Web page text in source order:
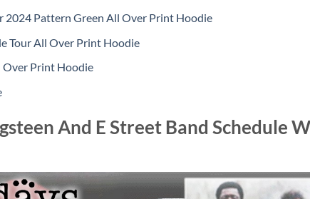
2024 Pattern Green All Over Print Hoodie
Tour All Over Print Hoodie
Over Print Hoodie
And E Street Band Schedule